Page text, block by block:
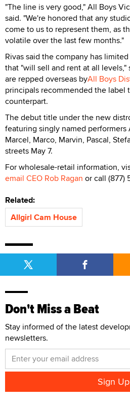
"The line is very good," All Boys
said. "We're honored that any
come to us to represent them, as
volatile over the last few months."
Rivas said the company has
that "will sell and rent at all levels,"
are repped overseas byAll Boys
principals recommended the label
counterpart.
The debut title under the new
featuring singly named performers
Marcel, Marco, Marvin, Pascal,
streets May 7.
For wholesale-retail information,
email CEO Rob Ragan or call (877)
Related:
Allgirl Cam House
Don't Miss a Beat
Stay informed of the latest
newsletters.